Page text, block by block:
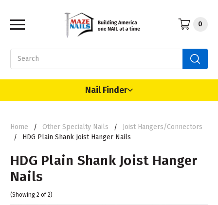
0
Nail Finder
Home Other Specialty Nails
Joist Hangers/Connectors
HDG Plain Shank Joist Hanger Nails
HDG Plain Shank Joist Hanger
Nails
(Showing 2 of 2)